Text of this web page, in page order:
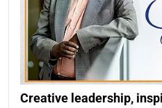
Creative leadership,